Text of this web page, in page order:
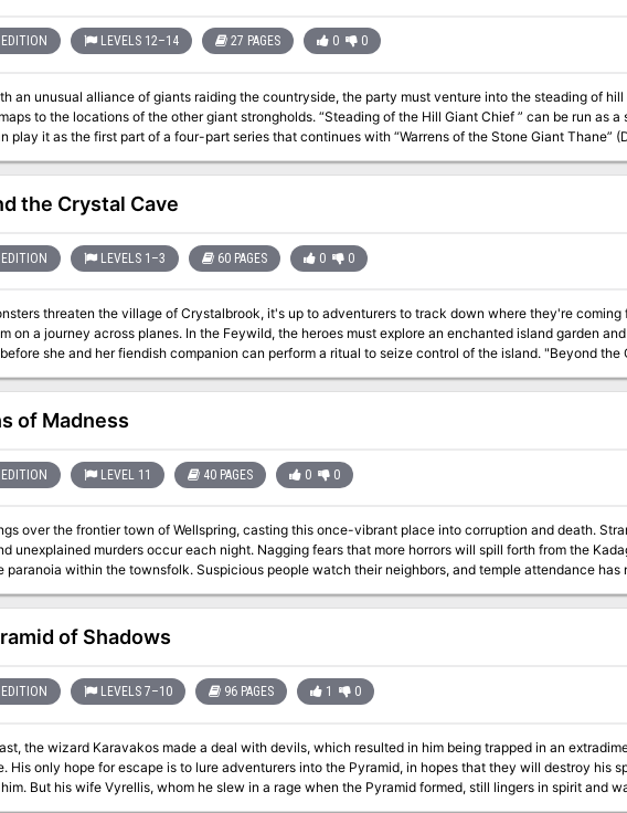
LEVELS 12–14 27 PAGES 0 0
an unusual alliance of giants raiding the countryside, the party must venture into the steading of
of the other giant strongholds. “Steading of the Hill Giant Chief ” can be run as a stand-alone adventure,
play it as the first part of a four-part series that continues with “Warrens of the Stone Giant Thane”
Giant Jarl” (Dungeon 199), and “Hall of the Fire Giant King” (Dungeon 200). The adventure is part of the Against the
originally by Gary Gygax, hence the writing credit.
the Crystal Cave
LEVELS 1–3 60 PAGES 0 0
threaten the village of Crystalbrook, it's up to adventurers to track down where they're coming
on a journey across planes. In the Feywild, the heroes must explore an enchanted island garden
she and her fiendish companion can perform a ritual to seize control of the island. "Beyond the Crystal Cave" is a
& Dragons adventure designed for the winter 2011 season of the D&D Encounters official play
character options from Player's Option: Heroes of the Feywild, and it comes with three full-color
information on the D&D Encounters program. Originally found in Dungeon Magazine #211 now available as a
stand-alone adventure. Pgs. 63-122
of Madness
LEVEL 11 40 PAGES 0 0
over the frontier town of Wellspring, casting this once-vibrant place into corruption and death.
unexplained murders occur each night. Nagging fears that more horrors will spill forth from the
paranoia within the townsfolk. Suspicious people watch their neighbors, and temple attendance has
hiding in their homes. They avoid darkened streets, lock their doors when night falls, and
screams and shouts echoing in the dark. If the grim threats pressing the town are not stopped, the
well flicker out.of Shadows
LEVELS 7–10 96 PAGES 1 0
the wizard Karavakos made a deal with devils, which resulted in him being trapped in an
His only hope for escape is to lure adventurers into the Pyramid, in hopes that they will destroy his
But his wife Vyrellis, whom he slew in a rage when the Pyramid formed, still lingers in spirit and